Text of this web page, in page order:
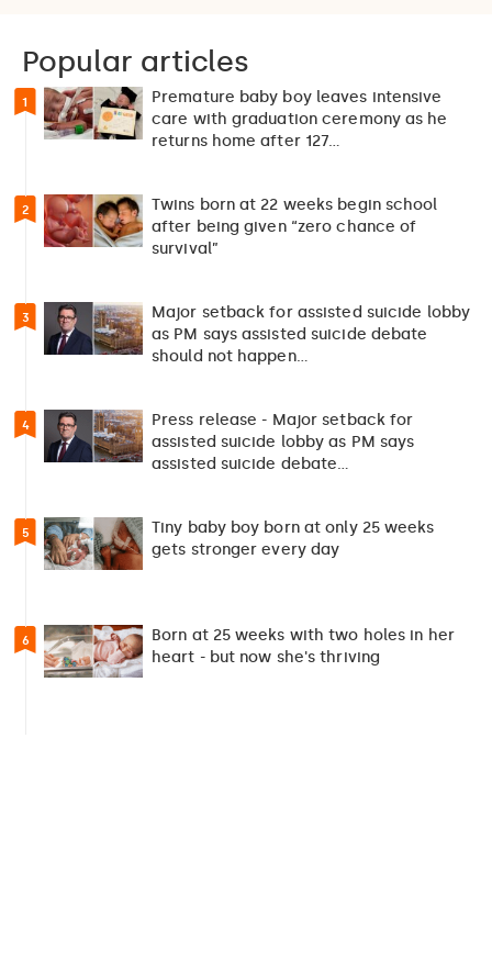
Popular articles
1
Premature baby boy leaves intensive
care with graduation ceremony as he
returns home after 127…
2
Twins born at 22 weeks begin school
after being given “zero chance of
survival”
3
Major setback for assisted suicide lobby
as PM says assisted suicide debate
should not happen…
4
Press release - Major setback for
assisted suicide lobby as PM says
assisted suicide debate…
5
Tiny baby boy born at only 25 weeks
gets stronger every day
6
Born at 25 weeks with two holes in her
heart - but now she's thriving